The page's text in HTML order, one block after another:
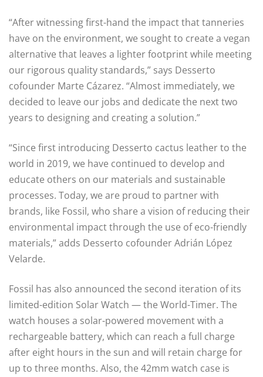
“After witnessing first-hand the impact that tanneries
have on the environment, we sought to create a vegan
alternative that leaves a lighter footprint while meeting
our rigorous quality standards,” says Desserto
cofounder Marte Cázarez. “Almost immediately, we
decided to leave our jobs and dedicate the next two
years to designing and creating a solution.”
“Since first introducing Desserto cactus leather to the
world in 2019, we have continued to develop and
educate others on our materials and sustainable
processes. Today, we are proud to partner with
brands, like Fossil, who share a vision of reducing their
environmental impact through the use of eco-friendly
materials,” adds Desserto cofounder Adrián López
Velarde.
Fossil has also announced the second iteration of its
limited-edition Solar Watch — the World-Timer. The
watch houses a solar-powered movement with a
rechargeable battery, which can reach a full charge
after eight hours in the sun and will retain charge for
up to three months. Also, the 42mm watch case is